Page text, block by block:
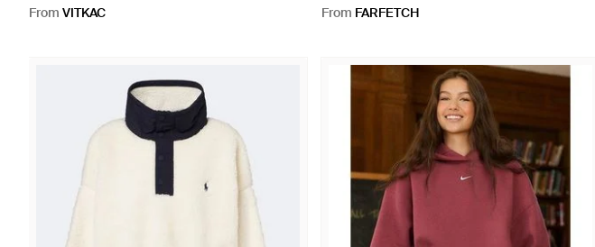
From VITKAC
- Grey
From FARFETCH